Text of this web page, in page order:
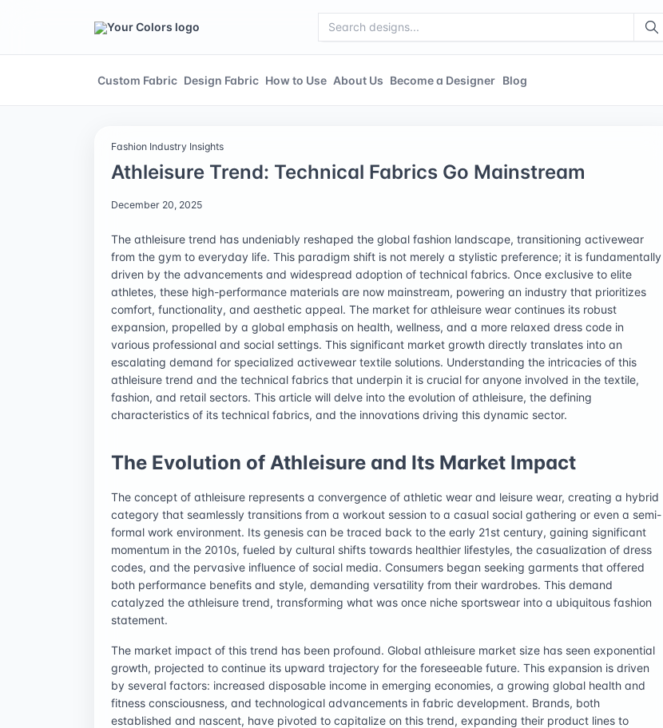
Custom Fabric Design Fabric How to Use About Us Become a Designer Blog
Fashion Industry Insights
Athleisure Trend: Technical Fabrics Go Mainstream
December 20, 2025
The athleisure trend has undeniably reshaped the global fashion landscape, transitioning activewear
from the gym to everyday life. This paradigm shift is not merely a stylistic preference; it is fundamentally
driven by the advancements and widespread adoption of technical fabrics. Once exclusive to elite
athletes, these high-performance materials are now mainstream, powering an industry that prioritizes
comfort, functionality, and aesthetic appeal. The market for athleisure wear continues its robust
expansion, propelled by a global emphasis on health, wellness, and a more relaxed dress code in
various professional and social settings. This significant market growth directly translates into an
escalating demand for specialized activewear textile solutions. Understanding the intricacies of this
athleisure trend and the technical fabrics that underpin it is crucial for anyone involved in the textile,
fashion, and retail sectors. This article will delve into the evolution of athleisure, the defining
characteristics of its technical fabrics, and the innovations driving this dynamic sector.
The Evolution of Athleisure and Its Market Impact
The concept of athleisure represents a convergence of athletic wear and leisure wear, creating a hybrid
category that seamlessly transitions from a workout session to a casual social gathering or even a semi-
formal work environment. Its genesis can be traced back to the early 21st century, gaining significant
momentum in the 2010s, fueled by cultural shifts towards healthier lifestyles, the casualization of dress
codes, and the pervasive influence of social media. Consumers began seeking garments that offered
both performance benefits and style, demanding versatility from their wardrobes. This demand
catalyzed the athleisure trend, transforming what was once niche sportswear into a ubiquitous fashion
statement.
The market impact of this trend has been profound. Global athleisure market size has seen exponential
growth, projected to continue its upward trajectory for the foreseeable future. This expansion is driven
by several factors: increased disposable income in emerging economies, a growing global health and
fitness consciousness, and technological advancements in fabric development. Brands, both
established and nascent, have pivoted to capitalize on this trend, expanding their product lines to